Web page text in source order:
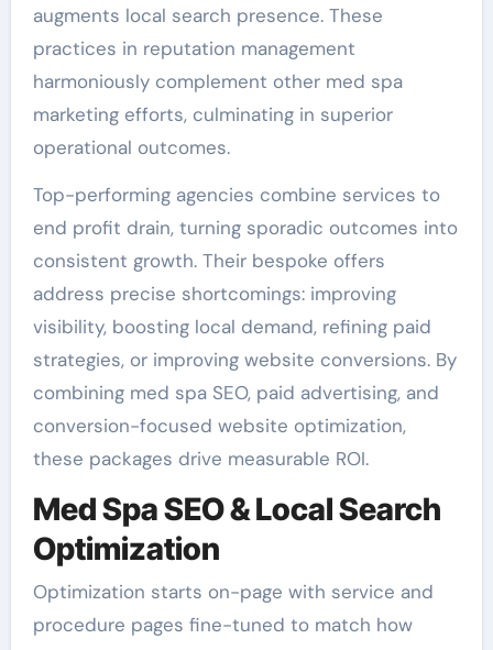
augments local search presence. These
practices in reputation management
harmoniously complement other med spa
marketing efforts, culminating in superior
operational outcomes.
Top-performing agencies combine services to
end profit drain, turning sporadic outcomes into
consistent growth. Their bespoke offers
address precise shortcomings: improving
visibility, boosting local demand, refining paid
strategies, or improving website conversions. By
combining med spa SEO, paid advertising, and
conversion-focused website optimization,
these packages drive measurable ROI.
Med Spa SEO & Local Search
Optimization
Optimization starts on-page with service and
procedure pages fine-tuned to match how